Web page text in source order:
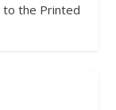
to the Printed